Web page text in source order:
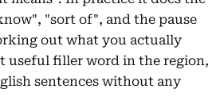
"sort of", and the pause
out what you actually
useful filler word in the region,
sentences without any